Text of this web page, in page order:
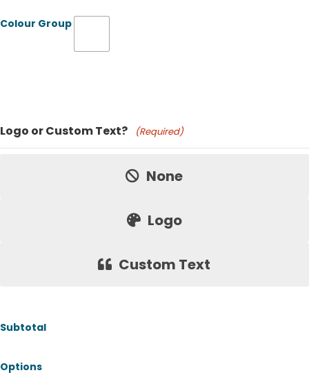
Colour Group
Price:
Logo or Custom Text? (Required)
None
Logo
Custom Text
Subtotal
Options